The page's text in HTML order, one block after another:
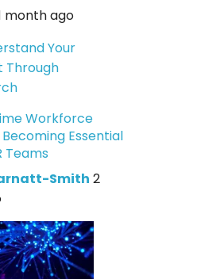
month ago
Workforce
Essential
Teams
Smith 2